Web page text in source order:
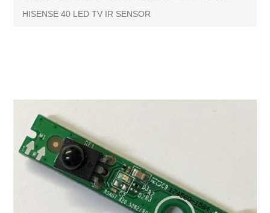
HISENSE 40 LED TV IR SENSOR